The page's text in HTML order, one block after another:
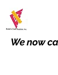
We now